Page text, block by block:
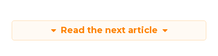
Read the next article